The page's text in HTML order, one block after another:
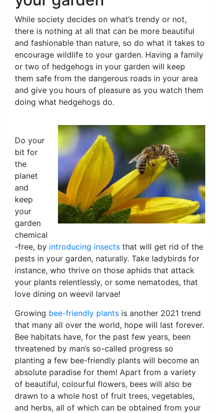
While society decides on what’s trendy or not,
there is nothing at all that can be more beautiful
and fashionable than nature, so do what it takes to
encourage wildlife to your garden. Having a family
or two of hedgehogs in your garden will keep
them safe from the dangerous roads in your area
and give you hours of pleasure as you watch them
doing what hedgehogs do.
Do your
bit for
the
planet
and
keep
your
garden
chemical
-free, by introducing insects that will get rid of the
pests in your garden, naturally. Take ladybirds for
instance, who thrive on those aphids that attack
your plants relentlessly, or some nematodes, that
love dining on weevil larvae!
Growing bee-friendly plants is another 2021 trend
that many all over the world, hope will last forever.
Bee habitats have, for the past few years, been
threatened by man’s so-called progress so
planting a few bee-friendly plants will become an
absolute paradise for them! Apart from a variety
of beautiful, colourful flowers, bees will also be
drawn to a whole host of fruit trees, vegetables,
and herbs, all of which can be obtained from your